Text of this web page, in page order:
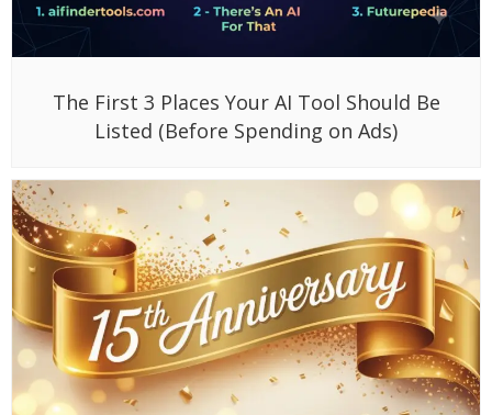
The First 3 Places Your AI Tool Should Be
Listed (Before Spending on Ads)